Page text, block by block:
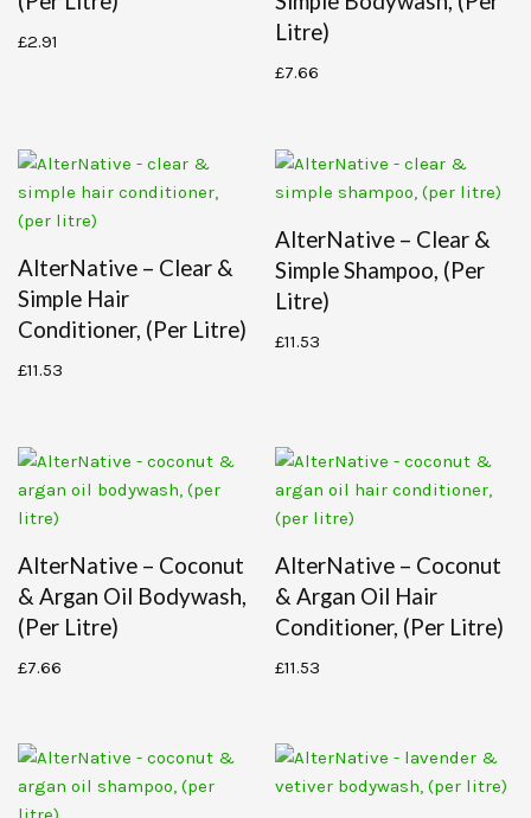
£2.91
Litre)
£7.66
AlterNative – Clear &
Simple Hair
Conditioner, (per Litre)
£11.53
AlterNative – Clear &
Simple Shampoo, (per
Litre)
£11.53
AlterNative – Coconut
& Argan Oil Bodywash,
(per Litre)
£7.66
AlterNative – Coconut
& Argan Oil Hair
Conditioner, (per Litre)
£11.53